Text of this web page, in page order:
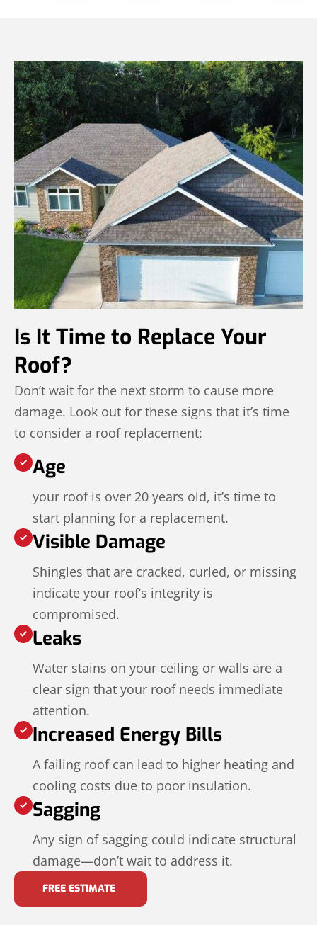
Is It Time to Replace Your
Roof?
Don’t wait for the next storm to cause more
damage. Look out for these signs that it’s time
to consider a roof replacement:
Age
your roof is over 20 years old, it’s time to
start planning for a replacement.
Visible Damage
Shingles that are cracked, curled, or missing
indicate your roof’s integrity is
compromised.
Leaks
Water stains on your ceiling or walls are a
clear sign that your roof needs immediate
attention.
Increased Energy Bills
A failing roof can lead to higher heating and
cooling costs due to poor insulation.
Sagging
Any sign of sagging could indicate structural
damage—don’t wait to address it.
FREE ESTIMATE